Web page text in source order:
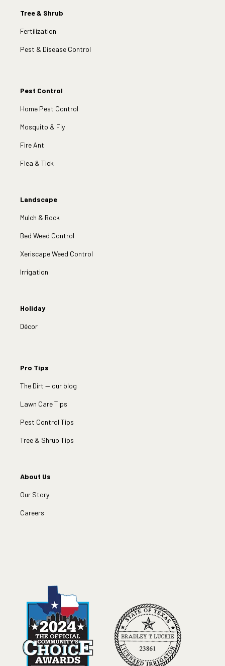
Tree & Shrub
Fertilization
Pest & Disease Control
Pest Control
Home Pest Control
Mosquito & Fly
Fire Ant
Flea & Tick
Landscape
Mulch & Rock
Bed Weed Control
Xeriscape Weed Control
Irrigation
Holiday
Décor
Pro Tips
The Dirt — our blog
Lawn Care Tips
Pest Control Tips
Tree & Shrub Tips
About Us
Our Story
Careers